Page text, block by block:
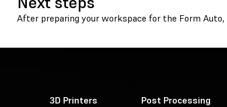
After preparing your workspace for the Form Auto,
3D Printers Post Processing